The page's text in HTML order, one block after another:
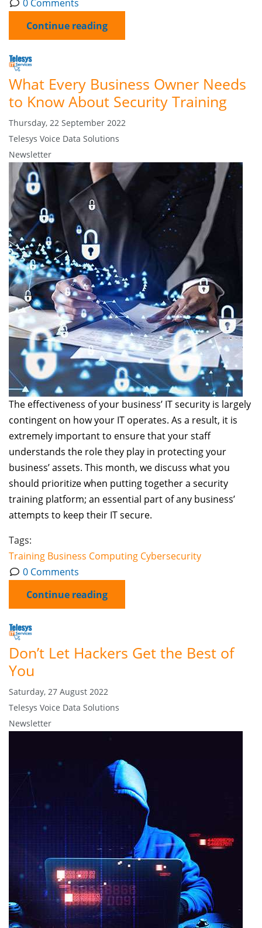
0 Comments
Continue reading
What Every Business Owner Needs
to Know About Security Training
Thursday, 22 September 2022
Telesys Voice Data Solutions
Newsletter
The effectiveness of your business’ IT security is largely
contingent on how your IT operates. As a result, it is
extremely important to ensure that your staff
understands the role they play in protecting your
business’ assets. This month, we discuss what you
should prioritize when putting together a security
training platform; an essential part of any business’
attempts to keep their IT secure.
Tags:
Training Business Computing Cybersecurity
0 Comments
Continue reading
Don’t Let Hackers Get the Best of
You
Saturday, 27 August 2022
Telesys Voice Data Solutions
Newsletter